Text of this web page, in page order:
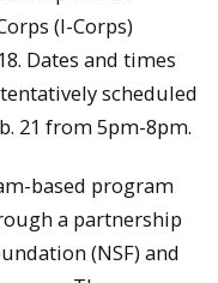
(I-Corps)
Dates and times
scheduled
21 from 5pm-8pm.
based program
a partnership
(NSF) and